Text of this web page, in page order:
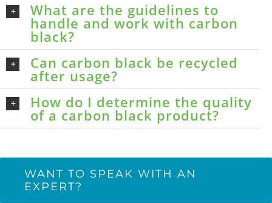
What are the guidelines to
handle and work with carbon
black?
Can carbon black be recycled
after usage?
How do I determine the quality
of a carbon black product?
WANT TO SPEAK WITH AN
EXPERT?